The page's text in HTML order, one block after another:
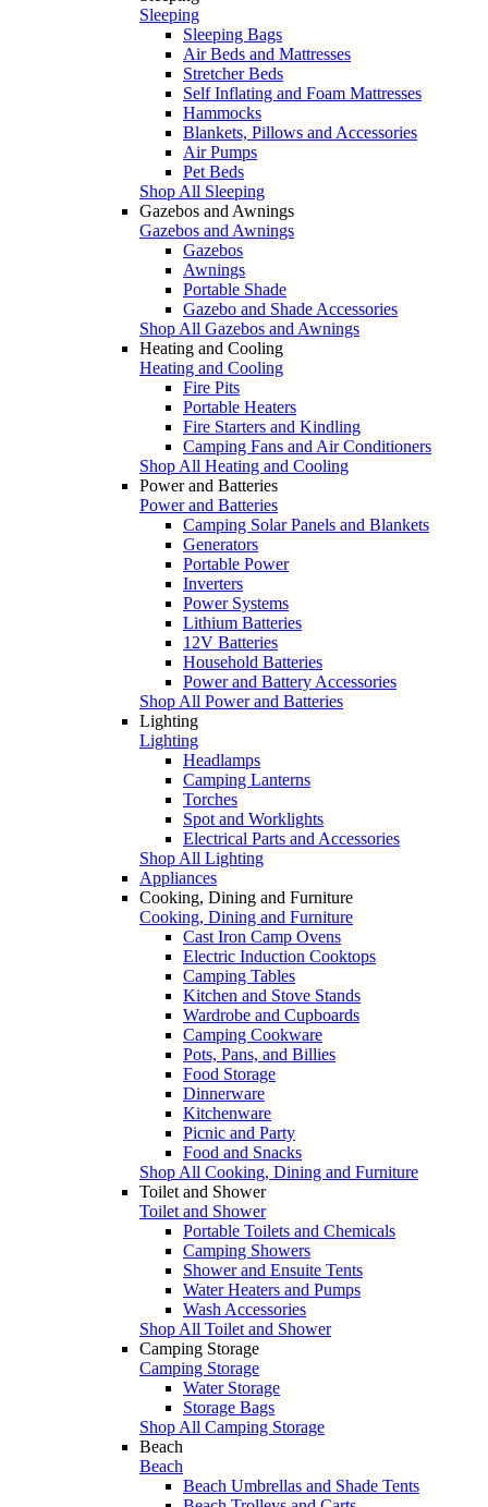
Sleeping
Sleeping Bags
Air Beds and Mattresses
Stretcher Beds
Self Inflating and Foam Mattresses
Hammocks
Blankets, Pillows and Accessories
Air Pumps
Pet Beds
Shop All Sleeping
Gazebos and Awnings
Gazebos and Awnings
Gazebos
Awnings
Portable Shade
Gazebo and Shade Accessories
Shop All Gazebos and Awnings
Heating and Cooling
Heating and Cooling
Fire Pits
Portable Heaters
Fire Starters and Kindling
Camping Fans and Air Conditioners
Shop All Heating and Cooling
Power and Batteries
Power and Batteries
Camping Solar Panels and Blankets
Generators
Portable Power
Inverters
Power Systems
Lithium Batteries
12V Batteries
Household Batteries
Power and Battery Accessories
Shop All Power and Batteries
Lighting
Lighting
Headlamps
Camping Lanterns
Torches
Spot and Worklights
Electrical Parts and Accessories
Shop All Lighting
Appliances
Cooking, Dining and Furniture
Cooking, Dining and Furniture
Cast Iron Camp Ovens
Electric Induction Cooktops
Camping Tables
Kitchen and Stove Stands
Wardrobe and Cupboards
Camping Cookware
Pots, Pans, and Billies
Food Storage
Dinnerware
Kitchenware
Picnic and Party
Food and Snacks
Shop All Cooking, Dining and Furniture
Toilet and Shower
Toilet and Shower
Portable Toilets and Chemicals
Camping Showers
Shower and Ensuite Tents
Water Heaters and Pumps
Wash Accessories
Shop All Toilet and Shower
Camping Storage
Camping Storage
Water Storage
Storage Bags
Shop All Camping Storage
Beach
Beach
Beach Umbrellas and Shade Tents